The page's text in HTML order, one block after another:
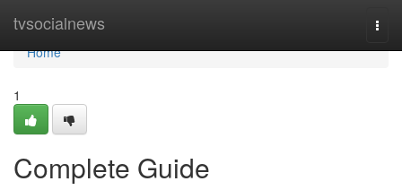
tvsocialnews
Home
Home
1
Complete Guide